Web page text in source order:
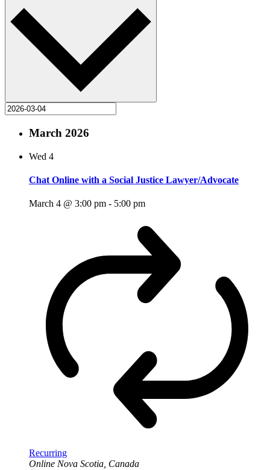
March 2026
Wed 4
Chat Online with a Social Justice Lawyer/Advocate
March 4 @ 3:00 pm - 5:00 pm
Recurring
Online Nova Scotia, Canada